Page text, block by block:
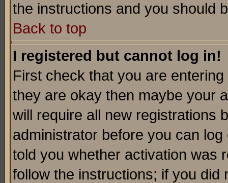
the instructions and you should
Back to top
I registered but cannot log in!
First check that you are
they are okay then maybe your
will require all new registrations
administrator before you can
told you whether activation was
follow the instructions; if you